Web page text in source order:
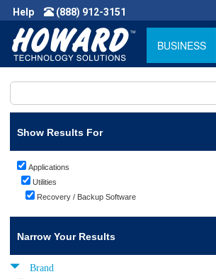
Help (888) 912-3151
BUSINESS
Show Results For
Applications
Utilities
Recovery / Backup Software
Narrow Your Results
Brand